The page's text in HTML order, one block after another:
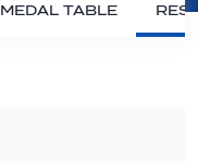
MEDAL TABLE